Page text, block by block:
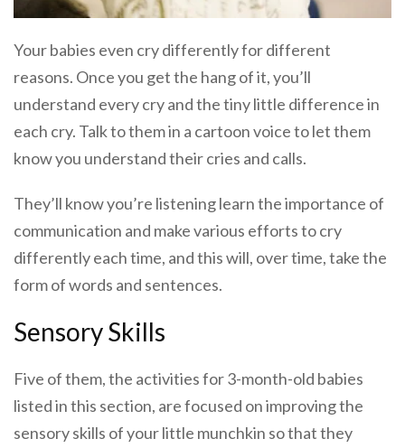
Your babies even cry differently for different
reasons. Once you get the hang of it, you’ll
understand every cry and the tiny little difference in
each cry. Talk to them in a cartoon voice to let them
know you understand their cries and calls.
They’ll know you’re listening learn the importance of
communication and make various efforts to cry
differently each time, and this will, over time, take the
form of words and sentences.
Sensory Skills
Five of them, the activities for 3-month-old babies
listed in this section, are focused on improving the
sensory skills of your little munchkin so that they